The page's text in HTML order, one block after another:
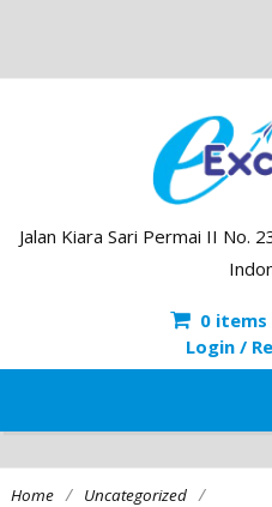
Jalan Kiara Sari Permai II No.
0 items
Login /
Home / Uncategorized /